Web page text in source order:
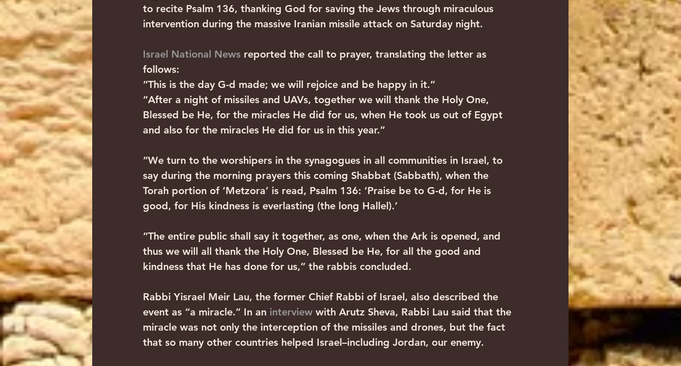
to recite Psalm 136, thanking God for saving the Jews through miraculous
intervention during the massive Iranian missile attack on Saturday night.
Israel National News reported the call to prayer, translating the letter as
follows:
“This is the day G-d made; we will rejoice and be happy in it.”
“After a night of missiles and UAVs, together we will thank the Holy One,
Blessed be He, for the miracles He did for us, when He took us out of Egypt
and also for the miracles He did for us in this year.”
“We turn to the worshipers in the synagogues in all communities in Israel, to
say during the morning prayers this coming Shabbat (Sabbath), when the
Torah portion of ‘Metzora’ is read, Psalm 136: ‘Praise be to G-d, for He is
good, for His kindness is everlasting (the long Hallel).’
“The entire public shall say it together, as one, when the Ark is opened, and
thus we will all thank the Holy One, Blessed be He, for all the good and
kindness that He has done for us,” the rabbis concluded.
Rabbi Yisrael Meir Lau, the former Chief Rabbi of Israel, also described the
event as “a miracle.” In an interview with Arutz Sheva, Rabbi Lau said that the
miracle was not only the interception of the missiles and drones, but the fact
that so many other countries helped Israel–including Jordan, our enemy.